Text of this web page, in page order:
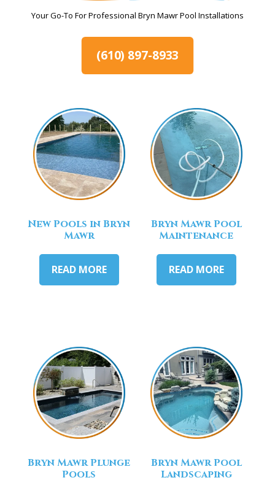
Your Go-To For Professional Bryn Mawr Pool Installations
(610) 897-8933
New Pools in Bryn
Mawr
READ MORE
Bryn Mawr Pool
Maintenance
READ MORE
Bryn Mawr Plunge
Pools
Bryn Mawr Pool
Landscaping